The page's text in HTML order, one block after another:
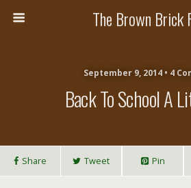
The Brown Brick
September 9, 2014 • 4
Back To School A
Share Tweet Pin